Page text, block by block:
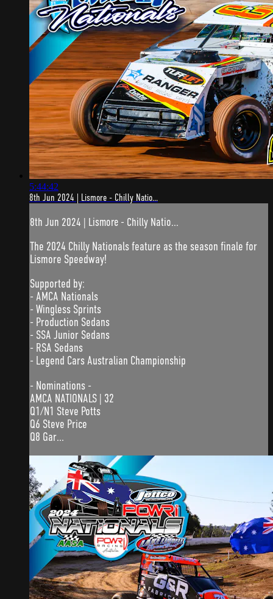
5:44:42
8th Jun 2024 | Lismore - Chilly Natio...
8th Jun 2024 | Lismore - Chilly Natio...
The 2024 Chilly Nationals feature as the season finale for
Lismore Speedway!
Supported by:
- AMCA Nationals
- Wingless Sprints
- Production Sedans
- SSA Junior Sedans
- RSA Sedans
- Legend Cars Australian Championship
- Nominations -
AMCA NATIONALS | 32
Q1/N1 Steve Potts
Q6 Steve Price
Q8 Gar...